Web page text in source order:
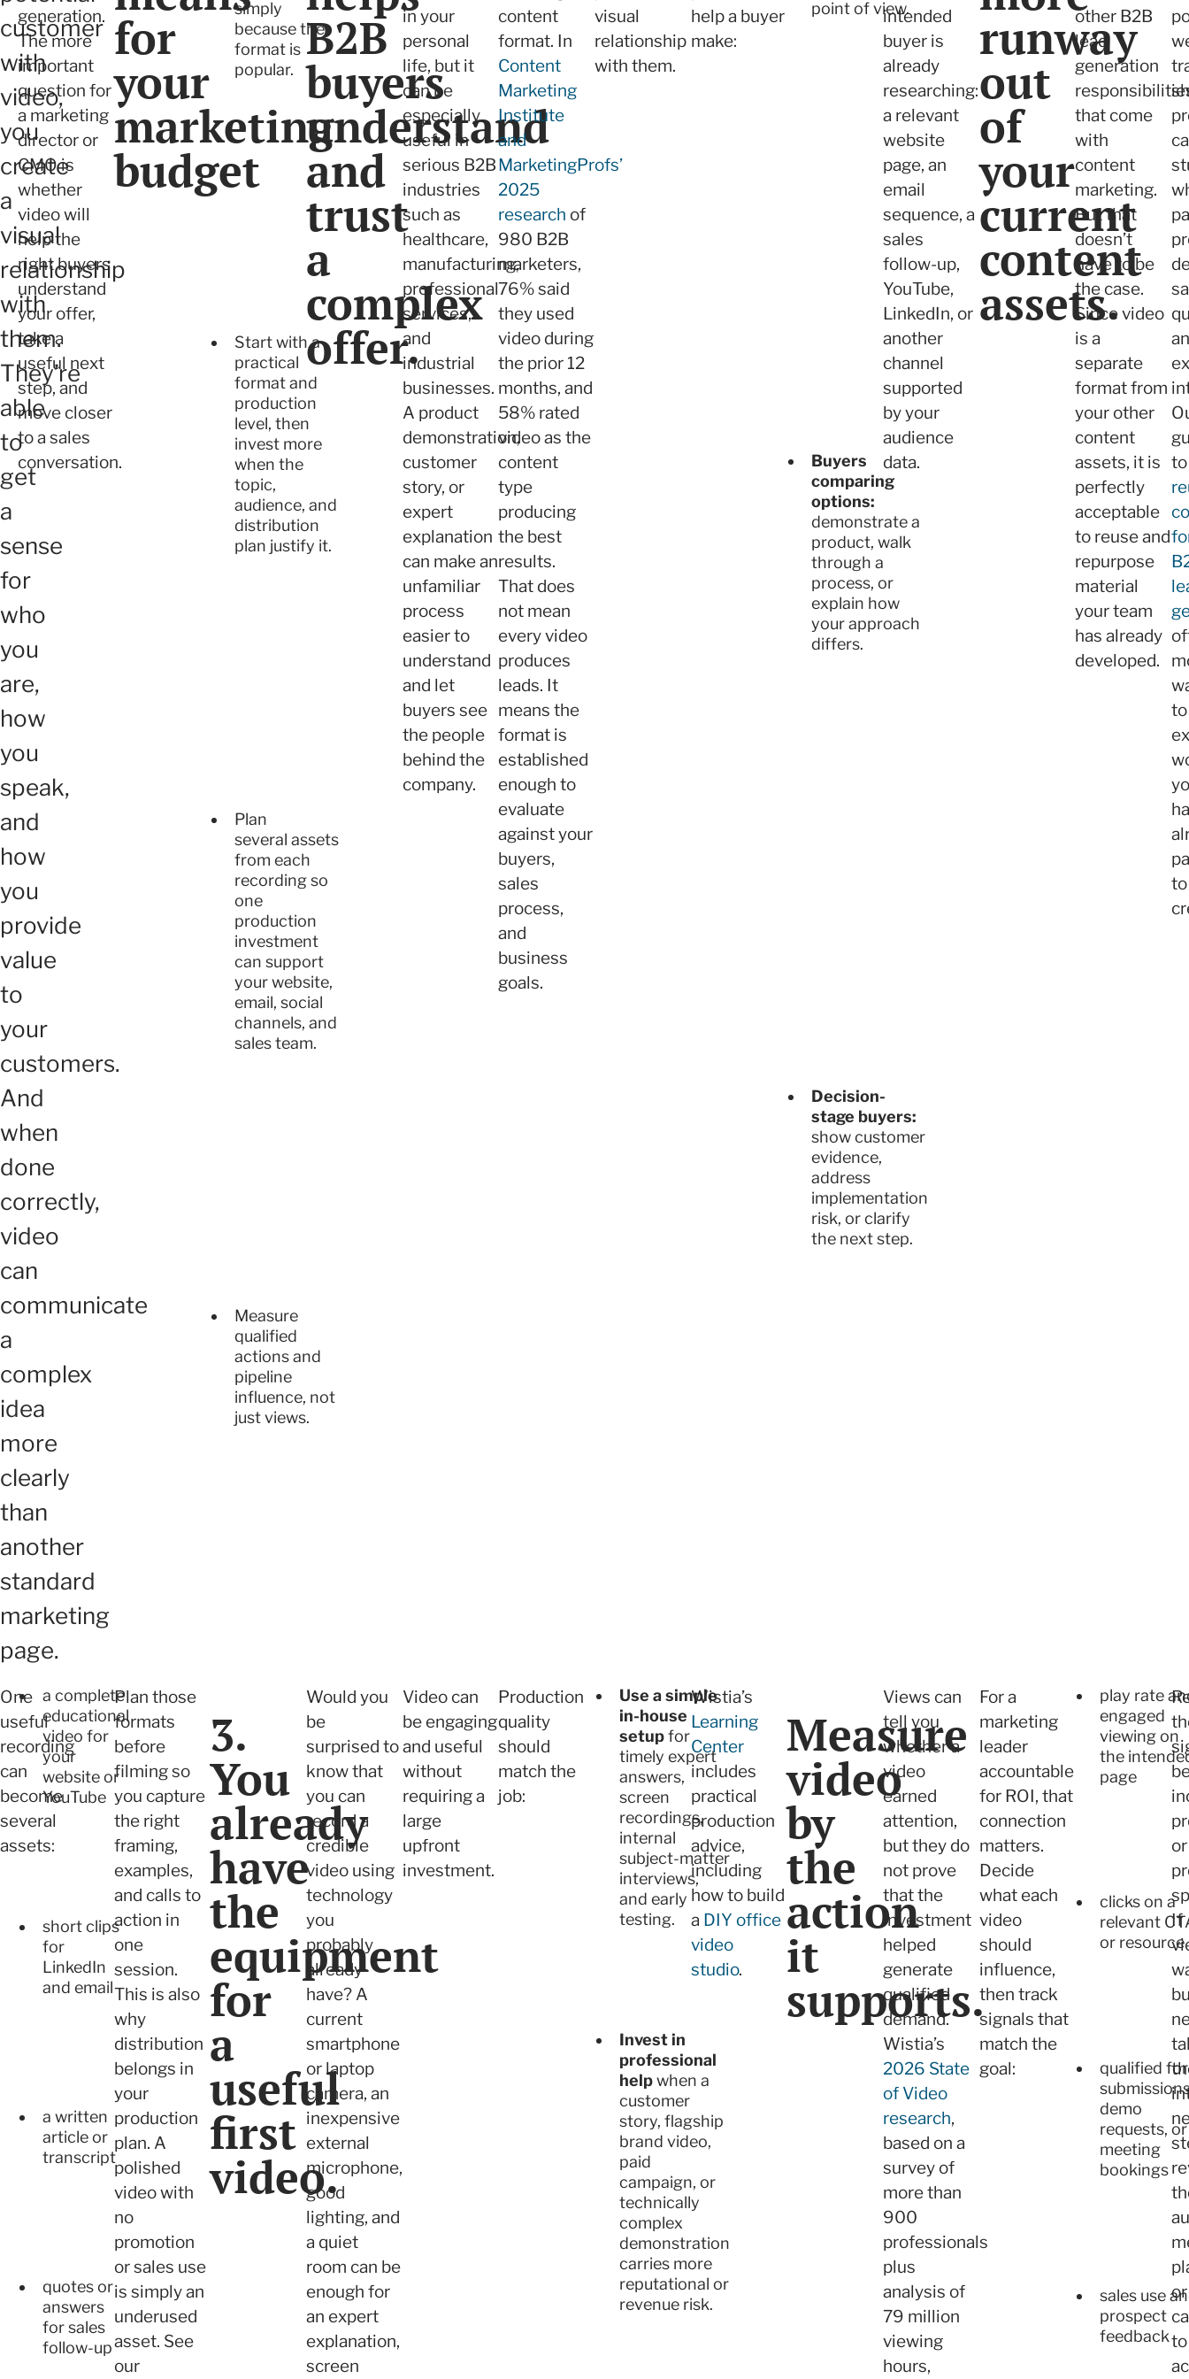
customer
with
video,
you
create
a
visual
relationship
with
them.
They’re
able
to
get
a
sense
for
who
you
are,
how
you
speak,
and
how
you
provide
value
to
your
customers.
And
when
done
correctly,
video
can
communicate
a
complex
idea
more
clearly
than
another
standard
marketing
page.
generation.
The more
important
question for
a marketing
director or
CMO is
whether
video will
help the
right buyers
understand
your offer,
take a
useful next
step, and
move closer
to a sales
conversation.
for
your
marketing
budget
simply
because the
format is
popular.
Start with a
practical
format and
production
level, then
invest more
when the
topic,
audience, and
distribution
plan justify it.
Plan
several assets
from each
recording so
one
production
investment
can support
your website,
email, social
channels, and
sales team.
Measure
qualified
actions and
pipeline
influence, not
just views.
B2B
buyers
understand
and
trust
a
complex
offer.
in your
personal
life, but it
can be
especially
useful in
serious B2B
industries
such as
healthcare,
manufacturing,
professional
services,
and
industrial
businesses.
A product
demonstration,
customer
story, or
expert
explanation
can make an
unfamiliar
process
easier to
understand
and let
buyers see
the people
behind the
company.
content
format. In
Content
Marketing
Institute
and
MarketingProfs’
2025
research of
980 B2B
marketers,
76% said
they used
video during
the prior 12
months, and
58% rated
video as the
content
type
producing
the best
results.
That does
not mean
every video
produces
leads. It
means the
format is
established
enough to
evaluate
against your
buyers,
sales
process,
and
business
goals.
visual
relationship
with them.
help a buyer
make:
point of view.
Buyers
comparing
options:
demonstrate a
product, walk
through a
process, or
explain how
your approach
differs.
Decision-
stage buyers:
show customer
evidence,
address
implementation
risk, or clarify
the next step.
intended
buyer is
already
researching:
a relevant
website
page, an
email
sequence, a
sales
follow-up,
YouTube,
LinkedIn, or
another
channel
supported
by your
audience
data.
runway
out
of
your
current
content
assets.
other B2B
lead
generation
that come
with
content
marketing.
But that
doesn’t
have to be
the case.
Since video
is a
separate
format from
your other
content
assets, it is
perfectly
acceptable
to reuse and
repurpose
material
your team
has already
developed.
to
to
to
One
useful
recording
can
become
several
assets:
a complete
educational
video for
your
website or
YouTube
short clips
for
LinkedIn
and email
a written
article or
transcript
quotes or
answers
for sales
follow-up
Plan those
formats
before
filming so
you capture
the right
framing,
examples,
and calls to
action in
one
session.
This is also
why
distribution
belongs in
your
production
plan. A
polished
video with
no
promotion
or sales use
is simply an
underused
asset. See
our
3.
You
already
have
the
equipment
for
a
useful
first
video.
Would you
be
surprised to
know that
you can
record a
credible
video using
technology
you
probably
already
have? A
current
smartphone
or laptop
camera, an
inexpensive
external
microphone,
good
lighting, and
a quiet
room can be
enough for
an expert
explanation,
screen
Video can
be engaging
and useful
without
requiring a
large
upfront
investment.
Production
quality
should
match the
job:
Use a simple
in-house
setupfor
timely expert
answers,
screen
recordings,
internal
subject-matter
interviews,
and early
testing.
Invest in
professional
helpwhen a
customer
story, flagship
brand video,
paid
campaign, or
technically
complex
demonstration
carries more
reputational or
revenue risk.
Wistia’s
Learning
Center
includes
practical
production
advice,
including
how to build
a DIY office
video
studio.
Measure
video
by
the
action
it
supports.
Views can
tell you
whether a
video
earned
attention,
but they do
not prove
that the
investment
helped
generate
qualified
demand.
Wistia’s
2026 State
of Video
research,
based on a
survey of
more than
900
professionals
plus
analysis of
79 million
viewing
hours,
For a
marketing
leader
accountable
for ROI, that
connection
matters.
Decide
what each
video
should
influence,
then track
signals that
match the
goal:
play rate
engaged
viewing on
the
page
clicks on a
relevant
or resource
qualified
demo
requests, or
meeting
bookings
sales use
prospect
feedback
or
If
or
to